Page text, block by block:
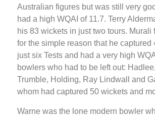
Australian figures but was still very
had a high WQAI of 11.7. Terry
his 83 wickets in just two tours. Murali
for the simple reason that he captured
just six Tests and had a very high
bowlers who had to be left out:
Trumble, Holding, Ray Lindwall and
whom had captured 50 wickets and
Warne was the lone modern bowler